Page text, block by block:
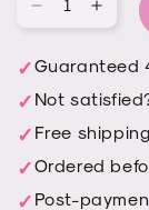
Decrease
for
table
Afinia
-
Basic
for
table
Afinia
-
Basic
Guaranteed
Not
Free
Ordered
Post-